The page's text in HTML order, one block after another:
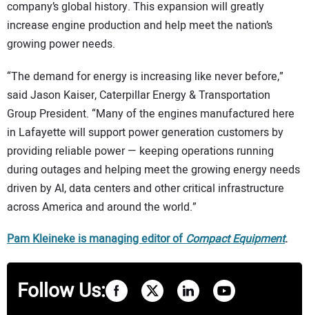
company’s global history. This expansion will greatly
increase engine production and help meet the nation’s
growing power needs.
“The demand for energy is increasing like never before,”
said Jason Kaiser, Caterpillar Energy & Transportation
Group President. “Many of the engines manufactured here
in Lafayette will support power generation customers by
providing reliable power — keeping operations running
during outages and helping meet the growing energy needs
driven by AI, data centers and other critical infrastructure
across America and around the world.”
Pam Kleineke is managing editor ofCompact Equipment.
Follow Us: